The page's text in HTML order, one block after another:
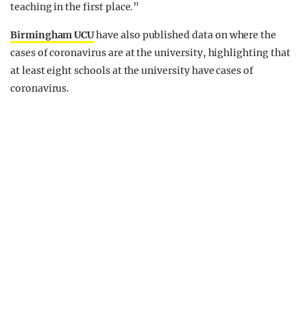
teaching in the first place.”
Birmingham UCUhave also published data on where the
cases of coronavirus are at the university, highlighting that
at least eight schools at the university have cases of
coronavirus.